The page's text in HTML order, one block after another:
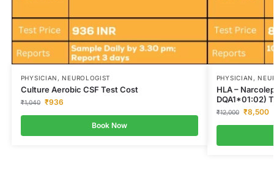
PHYSICIAN, NEUROLOGIST
Culture Aerobic CSF Test Cost
₹1,040 ₹936
Book Now
PHYSICIAN,
HLA –
DQA1*01:02)
₹12,000 ₹8,500